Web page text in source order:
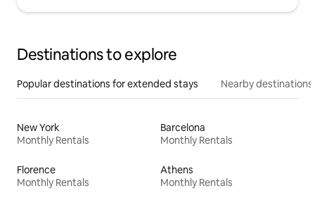
Destinations to explore
Popular destinations for extended stays Nearby destinations
New York
Monthly Rentals
Barcelona
Monthly Rentals
Florence
Monthly Rentals
Athens
Monthly Rentals